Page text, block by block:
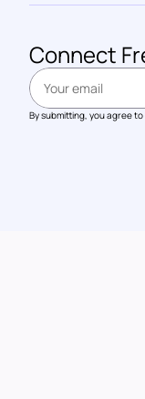
Connect
By submitting, you agree